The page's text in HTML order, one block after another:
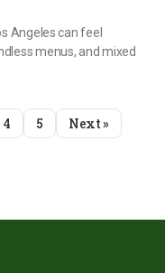
Angeles can feel
menus, and mixed
4 5 Next »